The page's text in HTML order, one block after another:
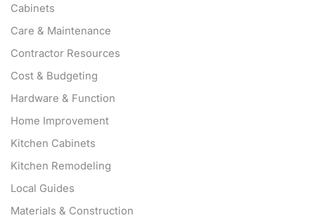
Cabinets
Care & Maintenance
Contractor Resources
Cost & Budgeting
Hardware & Function
Home Improvement
Kitchen Cabinets
Kitchen Remodeling
Local Guides
Materials & Construction